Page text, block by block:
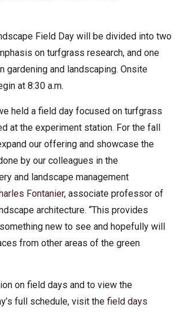
Field Day will be divided into two
on turfgrass research, and one
gardening and landscaping. Onsite
at 8:30 a.m.
held a field day focused on turfgrass
at the experiment station. For the fall
our offering and showcase the
by our colleagues in the
and landscape management
Fontanier, associate professor of
architecture. “This provides
new to see and hopefully will
from other areas of the green
on field days and to view the
full schedule, visit the field days